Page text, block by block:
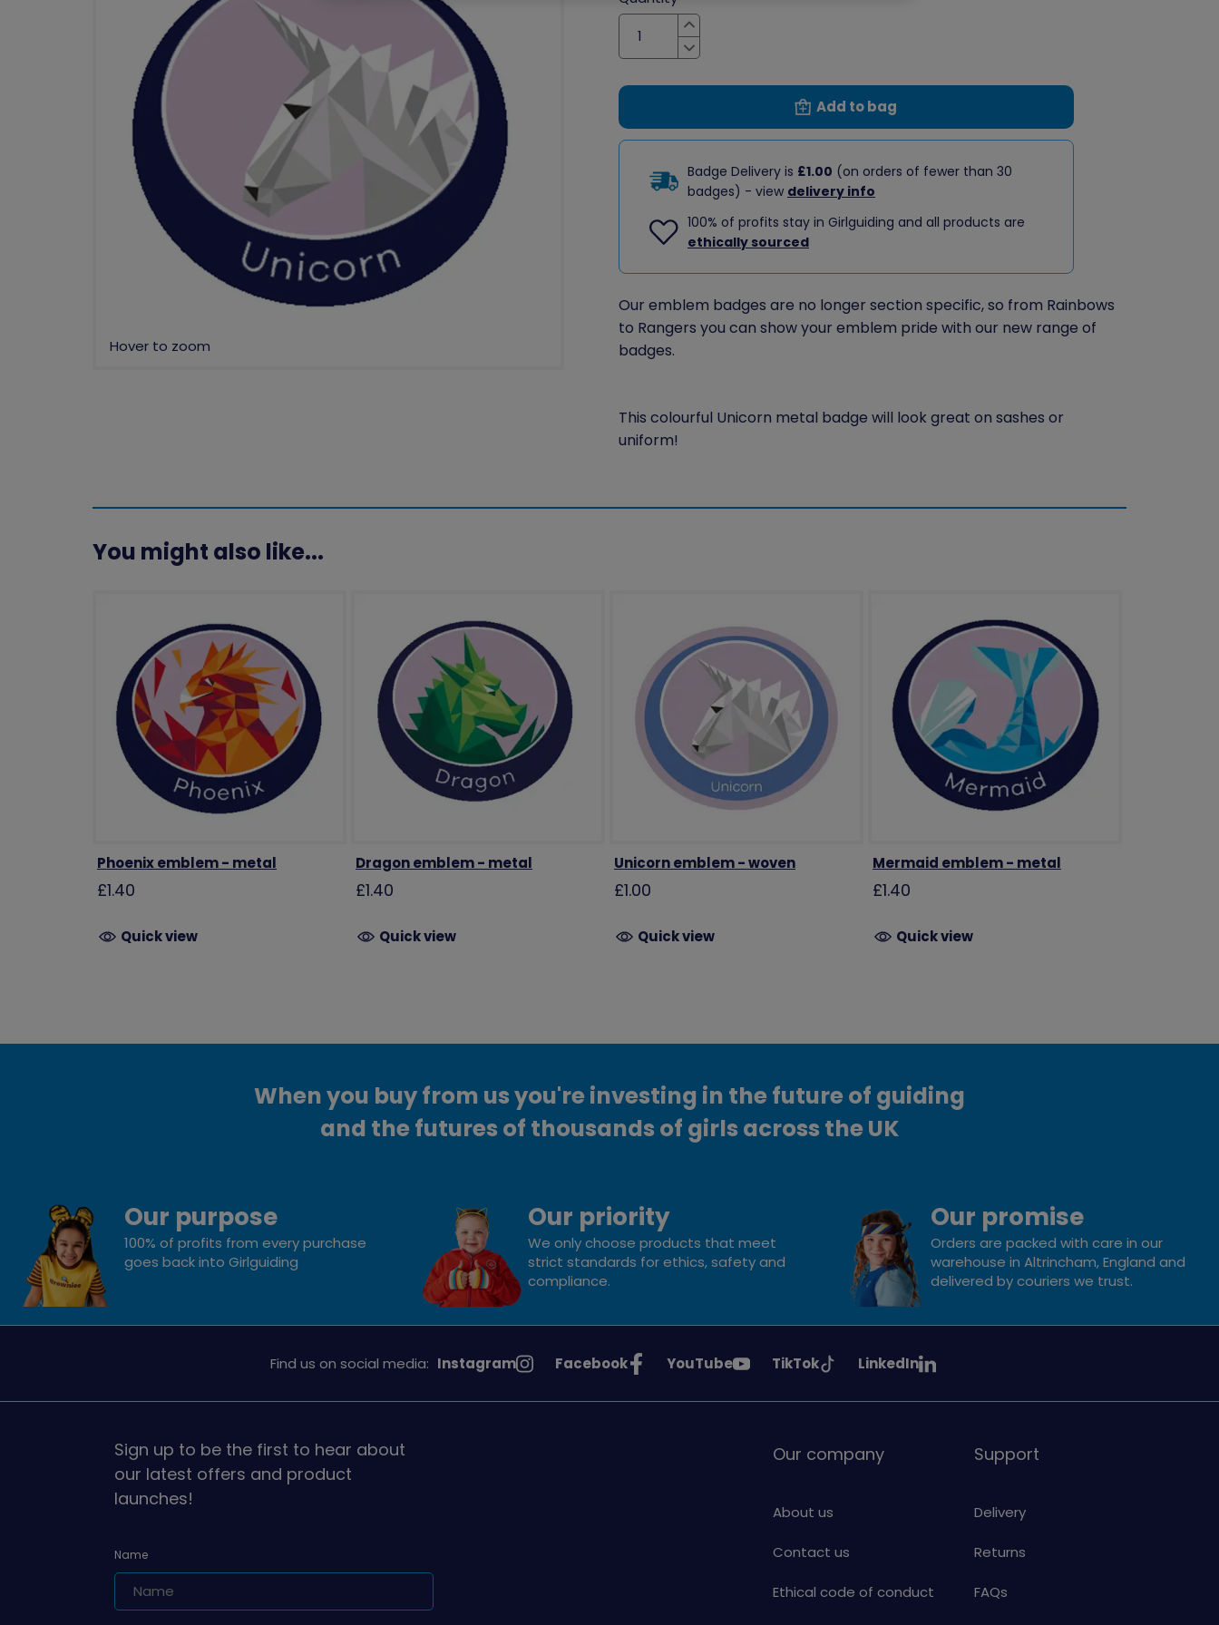
Increase
Decrease
Add to bag
Badge Delivery is £1.00 (on orders of fewer than 30
badges) - view delivery info
100% of profits stay in Girlguiding and all products are
ethically sourced
Our emblem badges are no longer section specific, so from Rainbows
to Rangers you can show your emblem pride with our new range of
badges.
This colourful Unicorn metal badge will look great on sashes or
uniform!
You might also like...
Phoenix emblem - metal
£1.40
Quick view
Dragon emblem - metal
£1.40
Quick view
Unicorn emblem - woven
£1.00
Quick view
Mermaid emblem - metal
£1.40
Quick view
When you buy from us you're investing in the future of guiding
and the futures of thousands of girls across the UK
Our purpose
100% of profits from every purchase
goes back into Girlguiding
Our priority
We only choose products that meet
strict standards for ethics, safety and
compliance.
Our promise
Orders are packed with care in our
warehouse in Altrincham, England and
delivered by couriers we trust.
Find us on social media: See
on
Instagram
See
on
Facebook
See
on
YouTube
See
on
TikTok
See
on
LinkedIn
Sign up to be the first to hear about
our latest offers and product
launches!
Name
Our company
About us
Contact us
Ethical code of conduct
Support
Delivery
Returns
FAQs